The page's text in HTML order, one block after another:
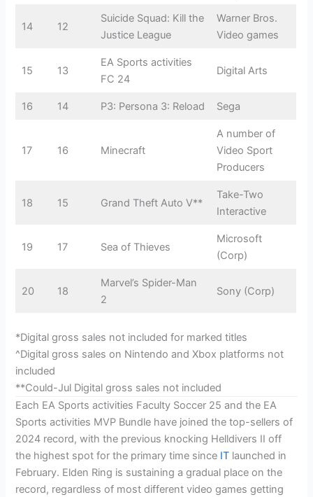
14 12
Suicide Squad: Kill the
Justice League
Warner Bros.
Video games
15 13
EA Sports activities
FC 24
Digital Arts
16 14 P3: Persona 3: Reload Sega
17 16 Minecraft
A number of
Video Sport
Producers
18 15 Grand Theft Auto V**
Take-Two
Interactive
19 17 Sea of Thieves
Microsoft
(Corp)
20 18
Marvel’s Spider-Man
2
Sony (Corp)
*Digital gross sales not included for marked titles
^Digital gross sales on Nintendo and Xbox platforms not
included
**Could-Jul Digital gross sales not included
Each EA Sports activities Faculty Soccer 25 and the EA
Sports activities MVP Bundle have joined the top-sellers of
2024 record, with the previous knocking Helldivers II off
the highest spot for the primary time since IT launched in
February. Elden Ring is sustaining a gradual place on the
record, regardless of most different video games getting